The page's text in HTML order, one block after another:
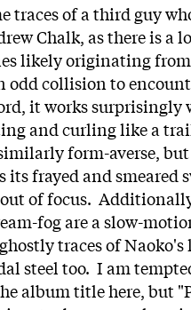
traces of a third guy
Chalk, as there is a
likely originating
odd collision to
it works surprisingly
and curling like a
form-averse,
its frayed and smeared
of focus.
fog are a slow-
traces of
steel too. I am
album title here, but